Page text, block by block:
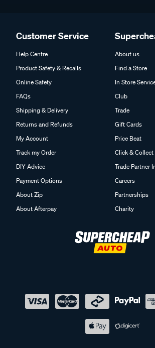
Customer Service
Help Centre
Product Safety & Recalls
Online Safety
FAQs
Shipping & Delivery
Returns and Refunds
My Account
Track my Order
DIY Advice
Payment Options
About Zip
About Afterpay
About us
Find a Store
In Store
Club
Trade
Gift Cards
Price Beat
Click & Collect
Trade Partner
Careers
Partnerships
Charity